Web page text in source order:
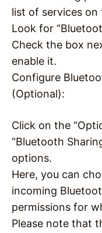
list of services on
Look for
Check the box
enable it.
Configure
(Optional):
Click on the
“Bluetooth
options.
Here, you can
incoming
permissions for
Please note that